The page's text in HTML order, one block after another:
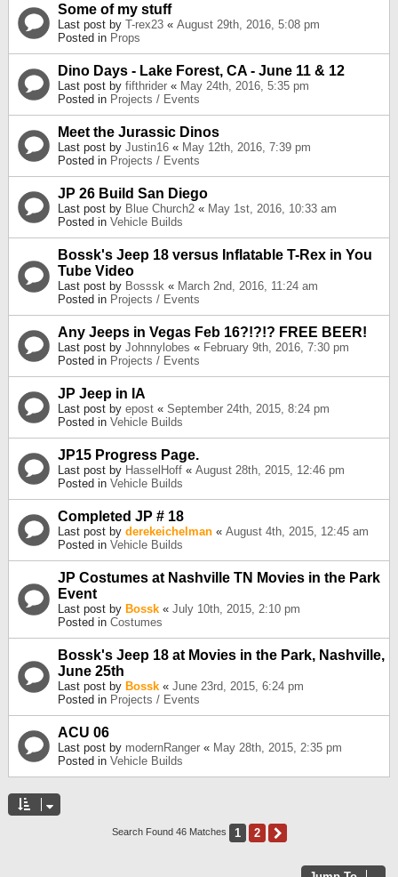
Some of my stuff
Last post by T-rex23 « August 29th, 2016, 5:08 pm
Posted in Props
Dino Days - Lake Forest, CA - June 11 & 12
Last post by fifthrider « May 24th, 2016, 5:35 pm
Posted in Projects / Events
Meet the Jurassic Dinos
Last post by Justin16 « May 12th, 2016, 7:39 pm
Posted in Projects / Events
JP 26 Build San Diego
Last post by Blue Church2 « May 1st, 2016, 10:33 am
Posted in Vehicle Builds
Bossk's Jeep 18 versus Inflatable T-Rex in You
Tube Video
Last post by Bosssk « March 2nd, 2016, 11:24 am
Posted in Projects / Events
Any Jeeps in Vegas Feb 16?!?!? FREE BEER!
Last post by Johnnylobes « February 9th, 2016, 7:30 pm
Posted in Projects / Events
JP Jeep in IA
Last post by epost « September 24th, 2015, 8:24 pm
Posted in Vehicle Builds
JP15 Progress Page.
Last post by HasselHoff « August 28th, 2015, 12:46 pm
Posted in Vehicle Builds
Completed JP # 18
Last post by derekeichelman « August 4th, 2015, 12:45 am
Posted in Vehicle Builds
JP Costumes at Nashville TN Movies in the Park
Event
Last post by Bossk « July 10th, 2015, 2:10 pm
Posted in Costumes
Bossk's Jeep 18 at Movies in the Park, Nashville,
June 25th
Last post by Bossk « June 23rd, 2015, 6:24 pm
Posted in Projects / Events
ACU 06
Last post by modernRanger « May 28th, 2015, 2:35 pm
Posted in Vehicle Builds
Search Found 46 Matches 1 2